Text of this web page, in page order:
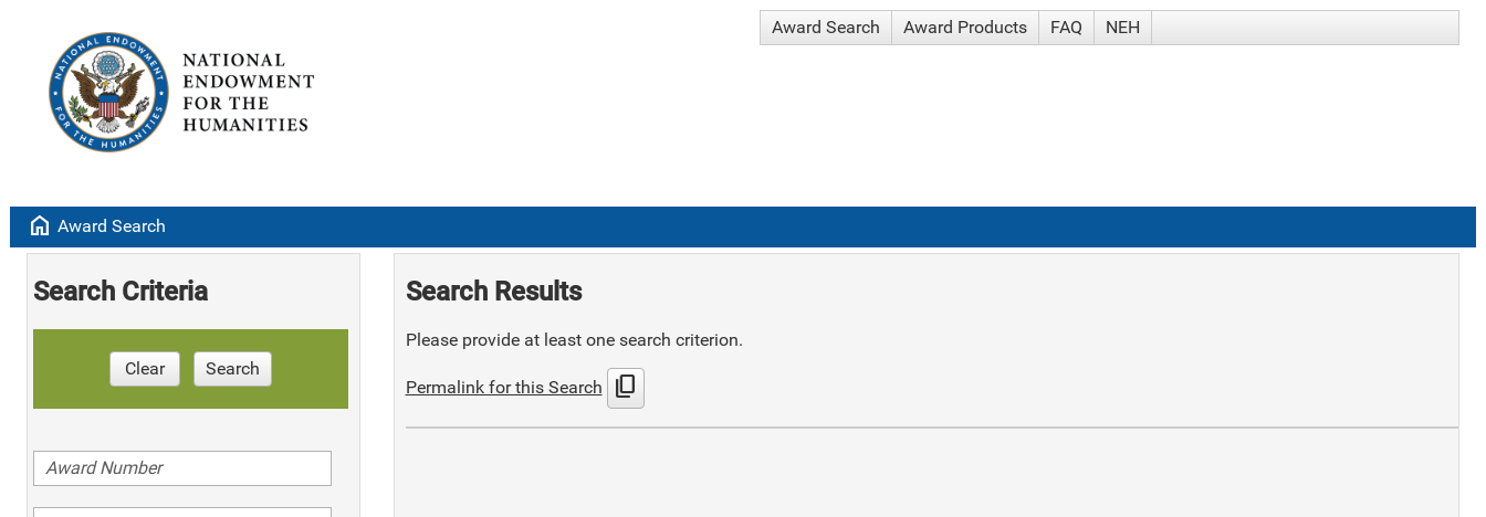
Award Search Award Products FAQ NEH
home Award Search
Search Criteria
Clear Search
Search Results
Please provide at least one search criterion.
Permalink for this Search content_copy